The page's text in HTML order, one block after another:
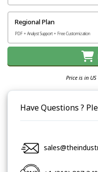
Regional Plan
PDF + Analyst Support + Free Customization
Price is in
Have Questions ?